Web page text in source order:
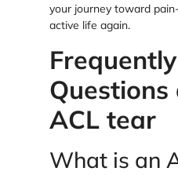
your journey toward
active life again.
ACL tear
What is an